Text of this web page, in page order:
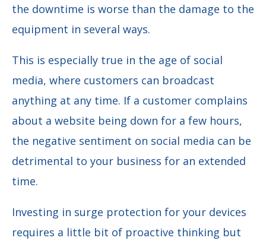
the downtime is worse than the damage to the
equipment in several ways.
This is especially true in the age of social
media, where customers can broadcast
anything at any time. If a customer complains
about a website being down for a few hours,
the negative sentiment on social media can be
detrimental to your business for an extended
time.
Investing in surge protection for your devices
requires a little bit of proactive thinking but